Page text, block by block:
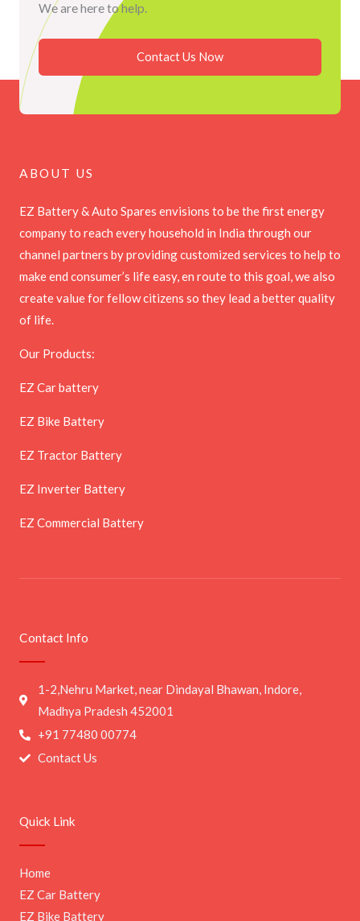
We are here to help.
Contact Us Now
ABOUT US
EZ Battery & Auto Spares envisions to be the first energy
company to reach every household in India through our
channel partners by providing customized services to help to
make end consumer’s life easy, en route to this goal, we also
create value for fellow citizens so they lead a better quality
of life.
Our Products:
EZ Car battery
EZ Bike Battery
EZ Tractor Battery
EZ Inverter Battery
EZ Commercial Battery
Quick Link
Home
EZ Car Battery
EZ Bike Battery
Contact Info
1-2,Nehru Market, near Dindayal Bhawan, Indore,
Madhya Pradesh 452001
+91 77480 00774
Contact Us